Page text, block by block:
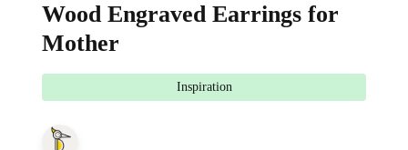
Wood Engraved Earrings for
Mother
Inspiration